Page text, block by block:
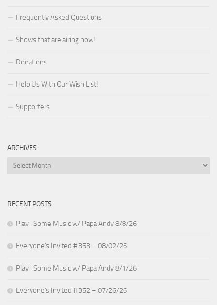
Frequently Asked Questions
Shows that are airing now!
Donations
Help Us With Our Wish List!
Supporters
ARCHIVES
Archives
RECENT POSTS
Play I Some Music w/ Papa Andy 8/8/26
Everyone’s Invited # 353 – 08/02/26
Play I Some Music w/ Papa Andy 8/1/26
Everyone’s Invited # 352 – 07/26/26